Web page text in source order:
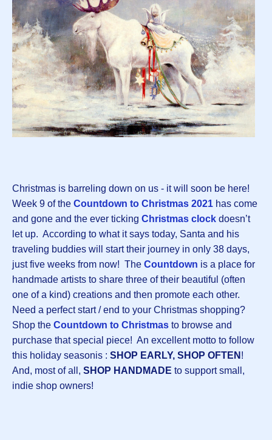
Christmas is barreling down on us - it will soon be here!
Week 9 of the Countdown to Christmas 2021 has come
and gone and the ever ticking Christmas clock doesn’t
let up. According to what it says today, Santa and his
traveling buddies will start their journey in only 38 days,
just five weeks from now! The Countdown is a place for
handmade artists to share three of their beautiful (often
one of a kind) creations and then promote each other.
Need a perfect start / end to your Christmas shopping?
Shop the Countdown to Christmas to browse and
purchase that special piece! An excellent motto to follow
this holiday seasonis : SHOP EARLY, SHOP OFTEN !
And, most of all, SHOP HANDMADE to support small,
indie shop owners!